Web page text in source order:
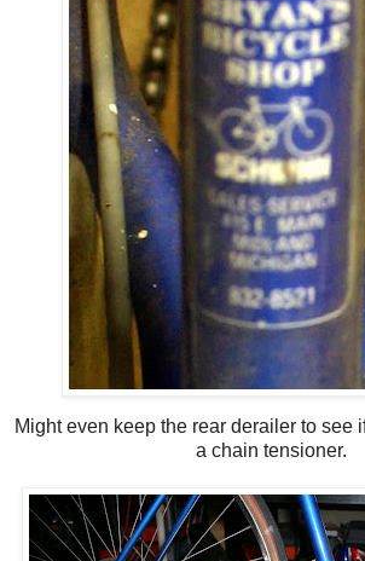
Might even keep the rear derailer to see
a chain tensioner.